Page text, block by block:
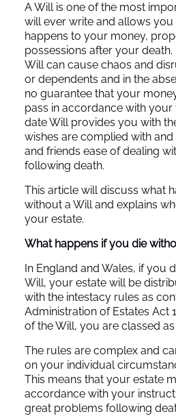
A Will is one of the most
will ever write and allows
happens to your money,
possessions after your
Will can cause chaos and
or dependents and in the
no guarantee that your
pass in accordance with
date Will provides you with
wishes are complied with
and friends ease of dealing
following death.
This article will discuss what
without a Will and explains
your estate.
What happens if you die
In England and Wales, if you
Will, your estate will be
with the intestacy rules as
Administration of Estates Act
of the Will, you are classed
The rules are complex and
on your individual
This means that your estate
accordance with your
great problems following